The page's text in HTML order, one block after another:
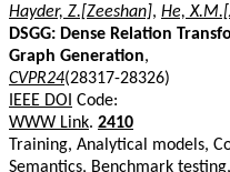
Hayder, Z.[Zeeshan], He,
DSGG: Dense Relation
Graph Generation,
CVPR24(28317-28326)
IEEE DOI Code:
WWW Link. 2410
Training, Analytical models,
Semantics, Benchmark